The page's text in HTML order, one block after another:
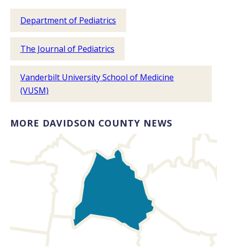
Department of Pediatrics
The Journal of Pediatrics
Vanderbilt University School of Medicine
(VUSM)
MORE DAVIDSON COUNTY NEWS